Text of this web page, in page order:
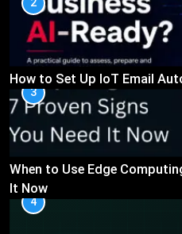
How to Set Up IoT Email
3
When to Use Edge
It Now
4